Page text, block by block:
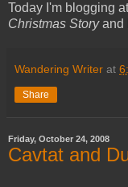
Today I'm blogging
Christmas Storyand
Wandering Writer at
Share
Friday, October 24, 2008
Cavtat and